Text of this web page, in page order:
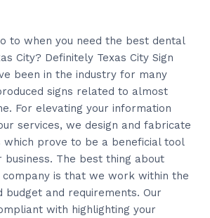
to when you need the best dental
City? Definitely Texas City Sign
been in the industry for many
signs related to almost
For elevating your information
services, we design and fabricate
which prove to be a beneficial tool
business. The best thing about
is that we work within the
budget and requirements. Our
with highlighting your